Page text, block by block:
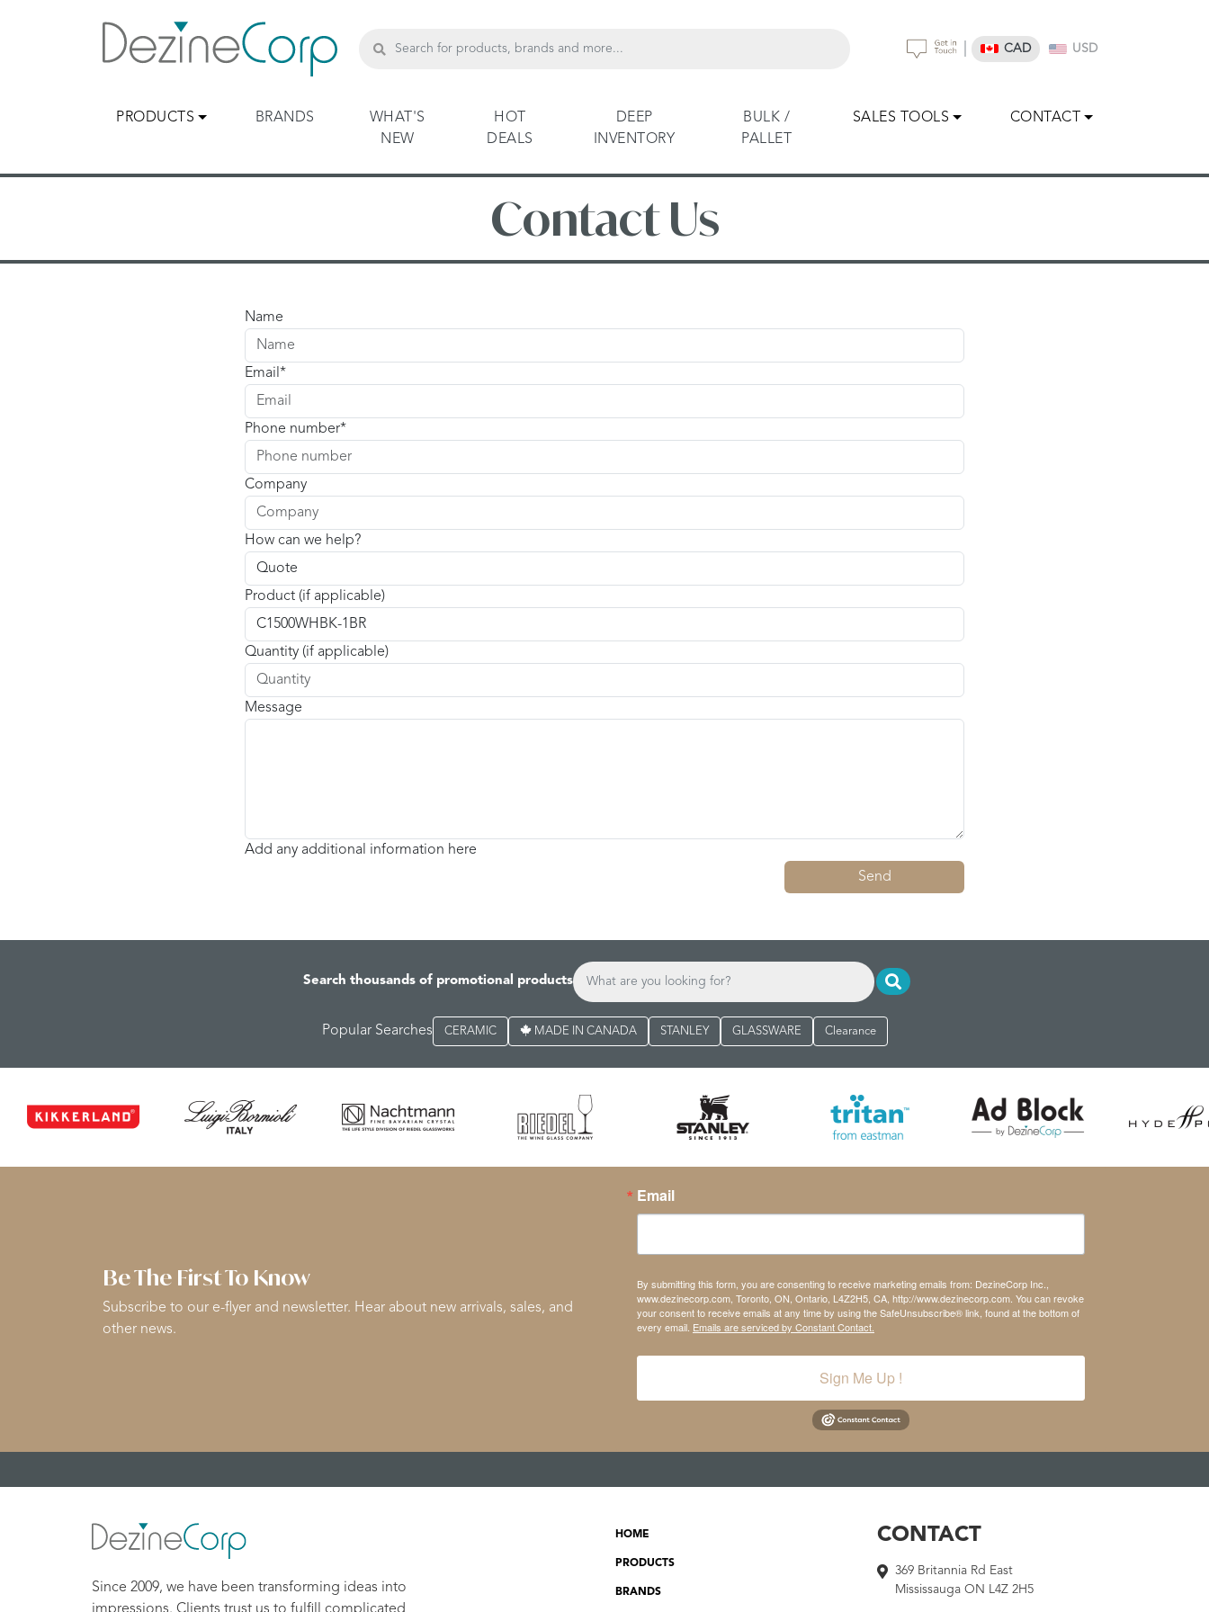
CAD USD
PRODUCTS BRANDS
WHAT'S
NEW
HOT
DEALS
DEEP
INVENTORY
BULK /
PALLET
SALES TOOLS CONTACT
Contact Us
Name
Email
Phone number
Company
How can we help?
Product (if applicable)
Quantity (if applicable)
Message
Add any additional information here
Send
Search thousands of promotional products
Popular Searches CERAMIC MADE IN CANADA STANLEY GLASSWARE Clearance
Be The First To Know
Subscribe to our e-flyer and newsletter. Hear about new arrivals, sales, and
other news.
Email
By submitting this form, you are consenting to receive marketing emails from: DezineCorp Inc.,
www.dezinecorp.com, Toronto, ON, Ontario, L4Z2H5, CA, http://www.dezinecorp.com. You can revoke
your consent to receive emails at any time by using the SafeUnsubscribe® link, found at the bottom of
every email. Emails are serviced by Constant Contact.
Sign Me Up !
Since 2009, we have been transforming ideas into
HOME
PRODUCTS
BRANDS
CONTACT
369 Britannia Rd East
Mississauga ON L4Z 2H5